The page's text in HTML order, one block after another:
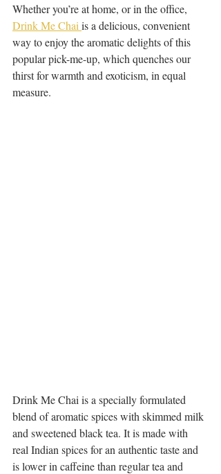
Whether you’re at home, or in the office,
Drink Me Chai is a delicious, convenient
way to enjoy the aromatic delights of this
popular pick-me-up, which quenches our
thirst for warmth and exoticism, in equal
measure.
Drink Me Chai is a specially formulated
blend of aromatic spices with skimmed milk
and sweetened black tea. It is made with
real Indian spices for an authentic taste and
is lower in caffeine than regular tea and